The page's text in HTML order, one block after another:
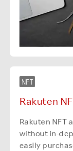
NFT
Rakuten
Rakuten NFT
without in-
easily